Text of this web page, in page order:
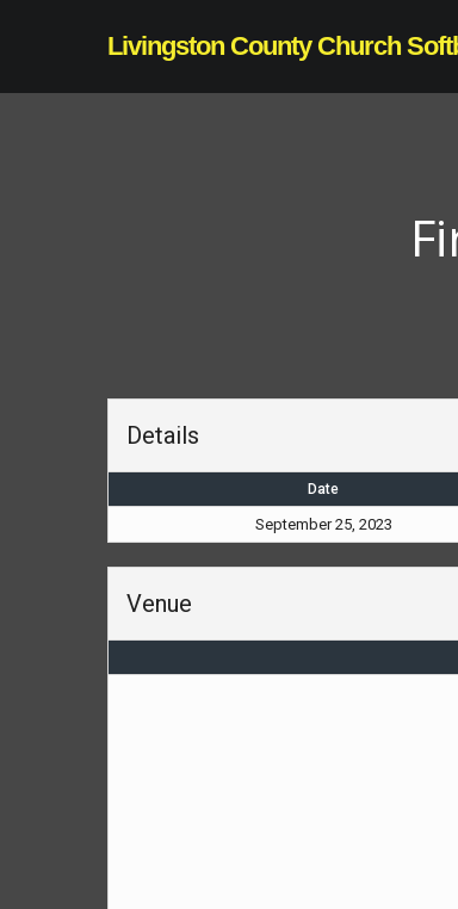
Livingston County Church
Details
Date
September 25, 2023
Venue